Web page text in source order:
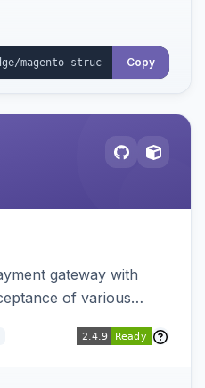
Copy
gateway with
of various